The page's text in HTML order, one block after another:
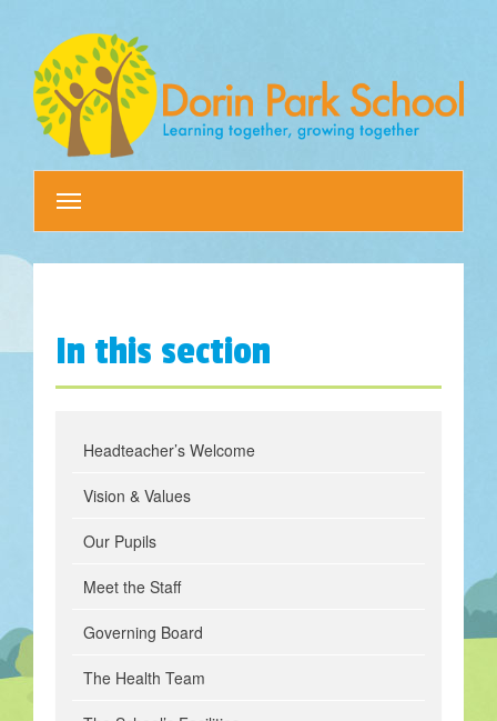
navigation
In this section
Headteacher’s Welcome
Vision & Values
Our Pupils
Meet the Staff
Governing Board
The Health Team